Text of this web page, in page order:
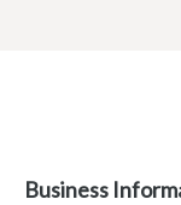
Business